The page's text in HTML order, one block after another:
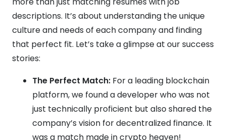
descriptions. It’s about understanding the unique
culture and needs of each company and finding
that perfect fit. Let’s take a glimpse at our success
stories:
The Perfect Match: For a leading blockchain
platform, we found a developer who was not
just technically proficient but also shared the
company’s vision for decentralized finance. It
was a match made in crypto heaven!